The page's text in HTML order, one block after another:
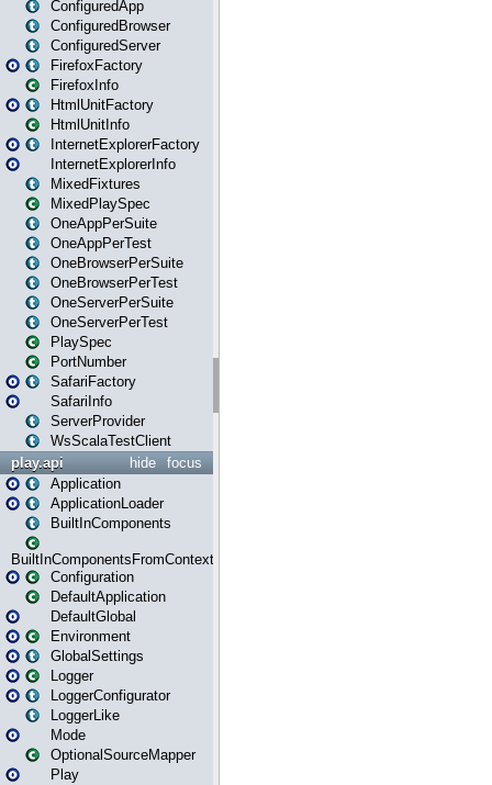
ConfiguredApp
ConfiguredBrowser
ConfiguredServer
FirefoxFactory
FirefoxInfo
HtmlUnitFactory
HtmlUnitInfo
InternetExplorerFactory
InternetExplorerInfo
MixedFixtures
MixedPlaySpec
OneAppPerSuite
OneAppPerTest
OneBrowserPerSuite
OneBrowserPerTest
OneServerPerSuite
OneServerPerTest
PlaySpec
PortNumber
SafariFactory
SafariInfo
ServerProvider
WsScalaTestClient
focus
hide
play.api
Application
ApplicationLoader
BuiltInComponents
BuiltInComponentsFromContext
Configuration
DefaultApplication
DefaultGlobal
Environment
GlobalSettings
Logger
LoggerConfigurator
LoggerLike
Mode
OptionalSourceMapper
Play